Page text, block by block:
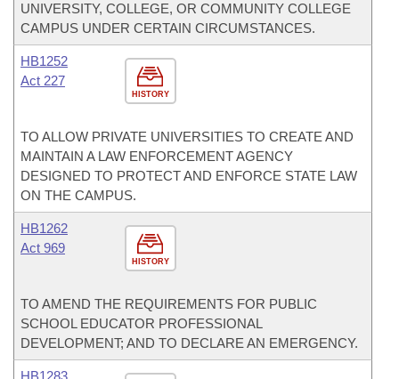
UNIVERSITY, COLLEGE, OR COMMUNITY COLLEGE
CAMPUS UNDER CERTAIN CIRCUMSTANCES.
HISTORY
HB1252
Act 227
TO ALLOW PRIVATE UNIVERSITIES TO CREATE AND
MAINTAIN A LAW ENFORCEMENT AGENCY
DESIGNED TO PROTECT AND ENFORCE STATE LAW
ON THE CAMPUS.
HISTORY
HB1262
Act 969
TO AMEND THE REQUIREMENTS FOR PUBLIC
SCHOOL EDUCATOR PROFESSIONAL
DEVELOPMENT; AND TO DECLARE AN EMERGENCY.
HB1283